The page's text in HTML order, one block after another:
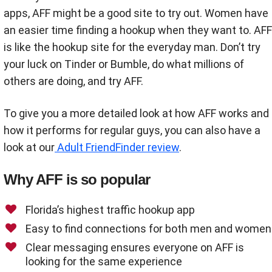
apps, AFF might be a good site to try out. Women have
an easier time finding a hookup when they want to. AFF
is like the hookup site for the everyday man. Don’t try
your luck on Tinder or Bumble, do what millions of
others are doing, and try AFF.
To give you a more detailed look at how AFF works and
how it performs for regular guys, you can also have a
look at ourAdult FriendFinder review.
Why AFF is so popular
Florida’s highest traffic hookup app
Easy to find connections for both men and women
Clear messaging ensures everyone on AFF is
looking for the same experience